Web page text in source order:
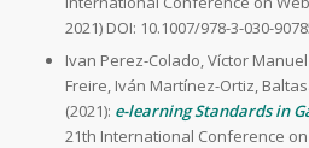
2021) DOI: 10.1007/978-3-030-
Ivan Perez-Colado, Víctor
Freire, Iván Martínez-Ortiz,
(2021): e-learning Standards in
21th International Conference